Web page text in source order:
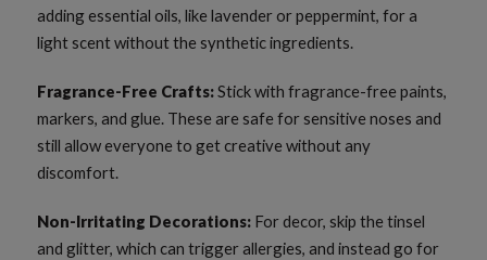
adding essential oils, like lavender or peppermint, for a
light scent without the synthetic ingredients.
Fragrance-Free Crafts:Stick with fragrance-free paints,
markers, and glue. These are safe for sensitive noses and
still allow everyone to get creative without any
discomfort.
Non-Irritating Decorations: For decor, skip the tinsel
and glitter, which can trigger allergies, and instead go for